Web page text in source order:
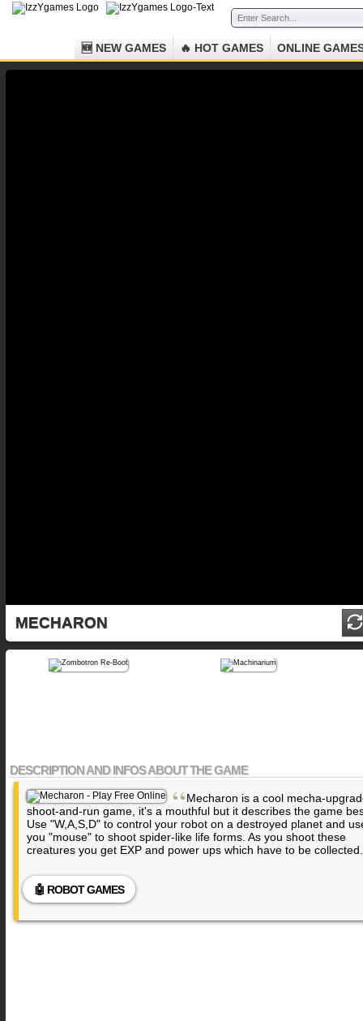
🆕 NEW GAMES 🔥 HOT GAMES ONLINE
MECHARON
DESCRIPTION AND INFOS ABOUT THE GAME
“Mecharon is a cool mecha-
shoot-and-run game, it's a mouthful but it describes the game
Use "W,A,S,D" to control your robot on a destroyed planet and
you "mouse" to shoot spider-like life forms. As you shoot these
creatures you get EXP and power ups which have to be collected.
🤖 ROBOT GAMES